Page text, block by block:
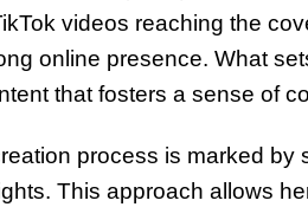
videos reaching the
online presence. What
that fosters a sense of
process is marked by
This approach allows